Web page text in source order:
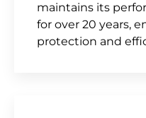
maintains its
for over 20 years,
protection and